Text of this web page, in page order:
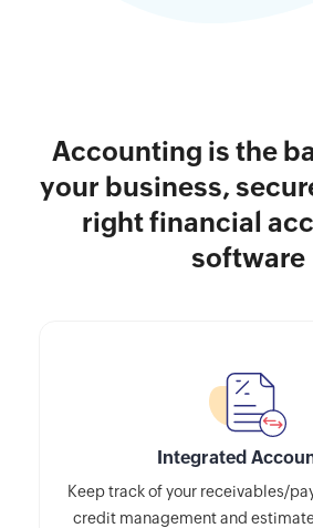
Accounting is the
your business,
right financial
software
Integrated
Keep track of your receivables/
credit management and